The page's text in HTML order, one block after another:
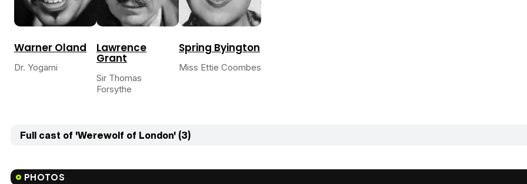
Warner Oland
Dr. Yogami
Lawrence
Grant
Sir Thomas
Forsythe
Spring Byington
Miss Ettie Coombes
Full cast of 'Werewolf of London' (3)
PHOTOS